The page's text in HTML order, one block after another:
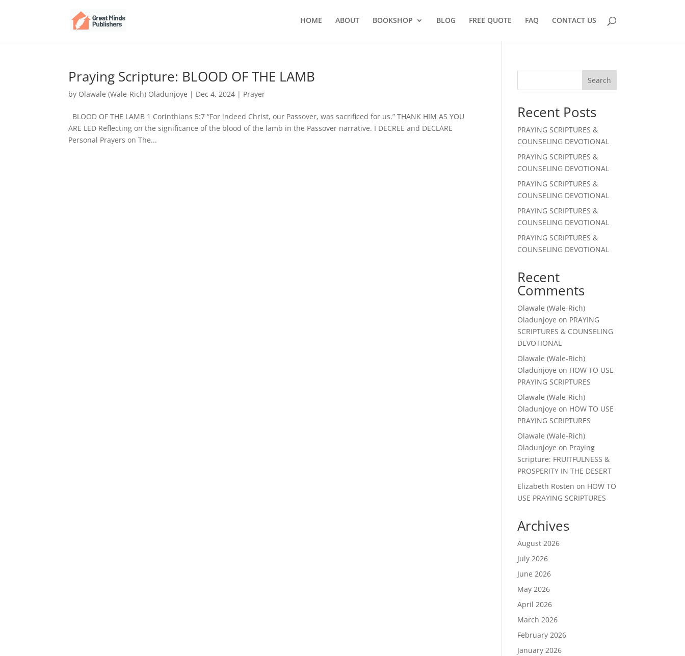
HOME ABOUT BOOKSHOP BLOG FREE QUOTE FAQ CONTACT US
Praying Scripture: BLOOD OF THE LAMB
by Olawale (Wale-Rich) Oladunjoye | Dec 4, 2024 | Prayer
BLOOD OF THE LAMB 1 Corinthians 5:7 “For indeed Christ, our Passover, was sacrificed for us.” THANK HIM AS YOU
ARE LED Reflecting on the significance of the blood of the lamb in the Passover narrative. I DECREE and DECLARE
Personal Prayers on The...
Search
Recent Posts
PRAYING SCRIPTURES &
COUNSELING DEVOTIONAL
PRAYING SCRIPTURES &
COUNSELING DEVOTIONAL
PRAYING SCRIPTURES &
COUNSELING DEVOTIONAL
PRAYING SCRIPTURES &
COUNSELING DEVOTIONAL
PRAYING SCRIPTURES &
COUNSELING DEVOTIONAL
Recent
Comments
Olawale (Wale-Rich)
Oladunjoye on PRAYING
SCRIPTURES & COUNSELING
DEVOTIONAL
Olawale (Wale-Rich)
Oladunjoye on HOW TO USE
PRAYING SCRIPTURES
Olawale (Wale-Rich)
Oladunjoye on HOW TO USE
PRAYING SCRIPTURES
Olawale (Wale-Rich)
Oladunjoye on Praying
Scripture: FRUITFULNESS &
PROSPERITY IN THE DESERT
Elizabeth Rosten on HOW TO
USE PRAYING SCRIPTURES
Archives
August 2026
July 2026
June 2026
May 2026
April 2026
March 2026
February 2026
January 2026